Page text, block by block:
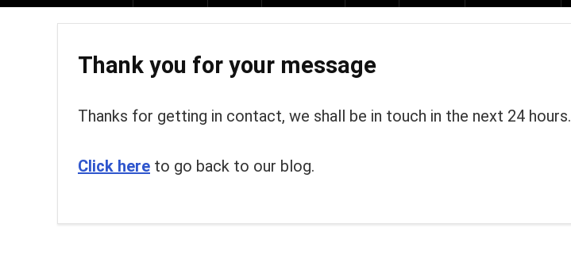
Thank you for your message
Thanks for getting in contact, we shall be in touch in the next 24 hours.
Click here to go back to our blog.